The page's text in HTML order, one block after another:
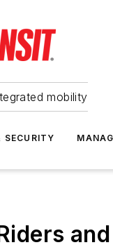
mobility
SECURITY